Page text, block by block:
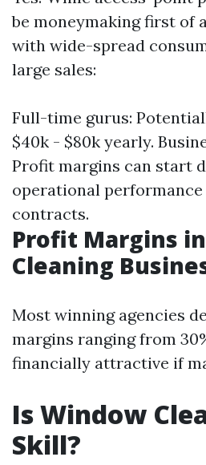
be moneymaking first of
with wide-spread
large sales:
Full-time gurus:
$40k - $80k yearly.
Profit margins can start
operational
contracts.
Profit Margins
Cleaning
Most winning agencies
margins ranging from
financially attractive if
Is Window
Skill?